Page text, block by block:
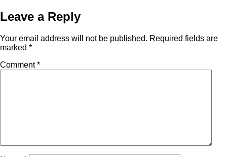
Leave a Reply
Your email address will not be published. Required fields are
marked *
Comment*